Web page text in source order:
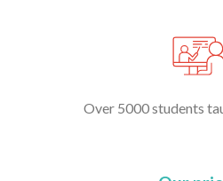
Over 5000 students